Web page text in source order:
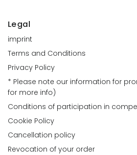
Legal
imprint
Terms and Conditions
Privacy Policy
* Please note our information for
for more info)
Conditions of participation in
Cookie Policy
Cancellation policy
Revocation of your order